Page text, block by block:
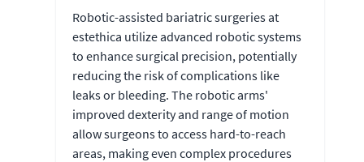
Robotic-assisted bariatric surgeries at
estethica utilize advanced robotic systems
to enhance surgical precision, potentially
reducing the risk of complications like
leaks or bleeding. The robotic arms'
improved dexterity and range of motion
allow surgeons to access hard-to-reach
areas, making even complex procedures